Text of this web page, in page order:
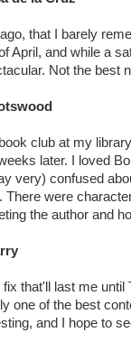
that I barely
April, and while a
Not the best
club at my
later. I loved
very) confused
were
the author and
that'll last me
one of the best
and I hope to